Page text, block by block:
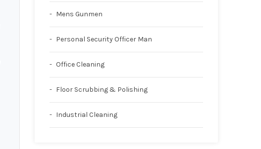
Mens Gunmen
Personal Security Officer Man
Office Cleaning
Floor Scrubbing & Polishing
Industrial Cleaning